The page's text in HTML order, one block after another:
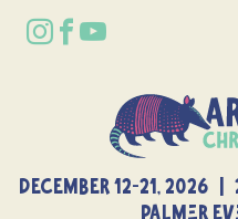
DECEMBER 12-21,